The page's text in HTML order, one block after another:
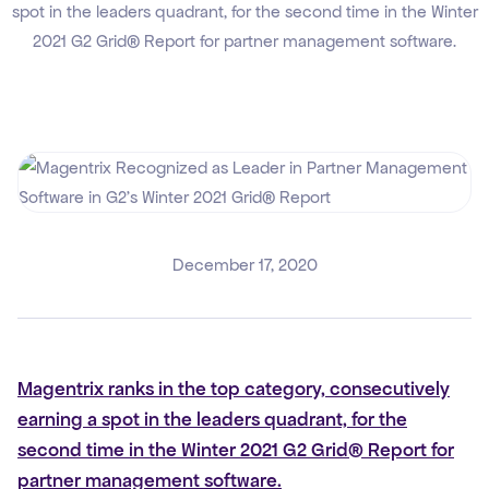
spot in the leaders quadrant, for the second time in the Winter
2021 G2 Grid® Report for partner management software.
December 17, 2020
Magentrix ranks in the top category, consecutively
earning a spot in the leaders quadrant, for the
second time in the Winter 2021 G2 Grid® Report for
partner management software.